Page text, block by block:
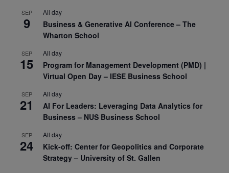
SEP
9
All day
Business & Generative AI Conference – The
Wharton School
SEP
15
All day
Program for Management Development (PMD) |
Virtual Open Day – IESE Business School
SEP
21
All day
AI For Leaders: Leveraging Data Analytics for
Business – NUS Business School
SEP
24
All day
Kick-off: Center for Geopolitics and Corporate
Strategy – University of St. Gallen